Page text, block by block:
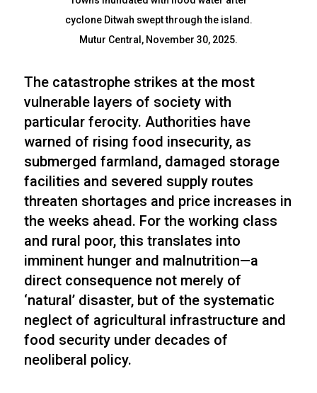
cyclone Ditwah swept through the island.
Mutur Central, November 30, 2025.
The catastrophe strikes at the most
vulnerable layers of society with
particular ferocity. Authorities have
warned of rising food insecurity, as
submerged farmland, damaged storage
facilities and severed supply routes
threaten shortages and price increases in
the weeks ahead. For the working class
and rural poor, this translates into
imminent hunger and malnutrition—a
direct consequence not merely of
‘natural’ disaster, but of the systematic
neglect of agricultural infrastructure and
food security under decades of
neoliberal policy.